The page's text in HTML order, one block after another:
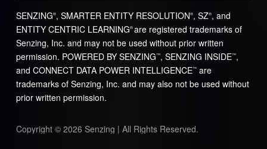
SENZING®, SMARTER ENTITY RESOLUTION®, SZ®, and
ENTITY CENTRIC LEARNING® are registered trademarks of
Senzing, Inc. and may not be used without prior written
permission. POWERED BY SENZING™, SENZING INSIDE™,
and CONNECT DATA POWER INTELLIGENCE™are
trademarks of Senzing, Inc. and may also not be used without
prior written permission.
Copyright © 2026 Senzing | All Rights Reserved.